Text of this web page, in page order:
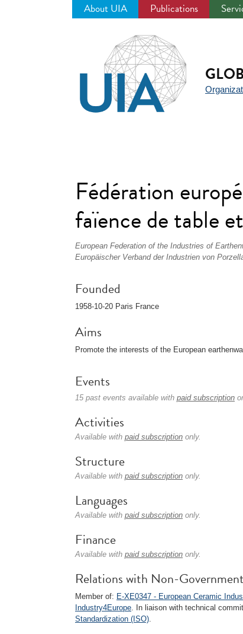
About UIA Publications
Fédération
faïence de table
European Federation of the Industries of
Europäischer Verband der Industrien von
Founded
1958-10-20 Paris France
Aims
Promote the interests of the European
Events
15 past events available with paid subscription
Activities
Available with paid subscription only.
Structure
Available with paid subscription only.
Languages
Available with paid subscription only.
Finance
Available with paid subscription only.
Relations with Non-
Member of: E-XE0347 - European Ceramic
Industry4Europe. In liaison with technical
Standardization (ISO).